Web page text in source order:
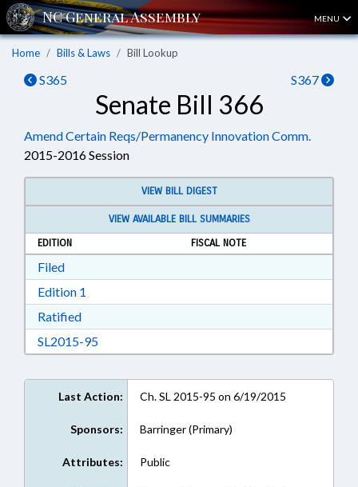
MENU
Home Bills & Laws Bill Lookup
S365 S367
Senate Bill 366
Amend Certain Reqs/Permanency Innovation Comm.
2015-2016 Session
VIEW BILL DIGEST
VIEW AVAILABLE BILL SUMMARIES
EDITION
FISCAL NOTE
FiledDownload Filed in RTF, Rich Text Format
Edition 1
RatifiedDownload Ratified in RTF, Rich Text Format
SL2015-95Download SL2015-95 in RTF, Rich Text Format
Last Action: Ch. SL 2015-95 on 6/19/2015
Sponsors: Barringer (Primary)
Attributes: Public